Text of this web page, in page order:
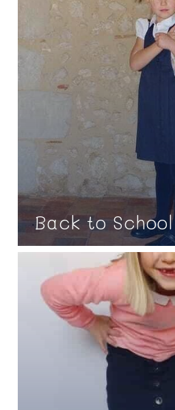
Back to School